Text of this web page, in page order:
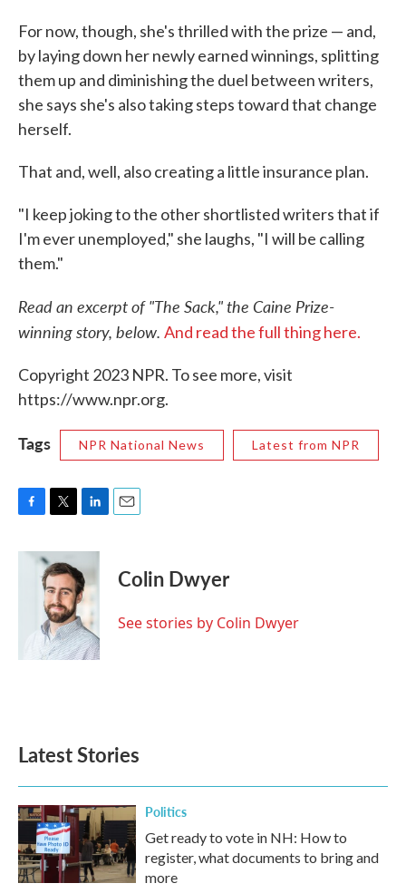
For now, though, she's thrilled with the prize — and,
by laying down her newly earned winnings, splitting
them up and diminishing the duel between writers,
she says she's also taking steps toward that change
herself.
That and, well, also creating a little insurance plan.
"I keep joking to the other shortlisted writers that if
I'm ever unemployed," she laughs, "I will be calling
them."
Read an excerpt of "The Sack," the Caine Prize-
winning story, below. And read the full thing here.
Copyright 2023 NPR. To see more, visit
https://www.npr.org.
Tags NPR National News Latest from NPR
c
i
t
t
e
r
n
k
e
d
I
n
Colin Dwyer
See stories by Colin Dwyer
Latest Stories
Politics
Get ready to vote in NH: How to
register, what documents to bring and
more